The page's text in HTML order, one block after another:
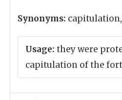
Synonyms:
Usage: they were
capitulation of the fort